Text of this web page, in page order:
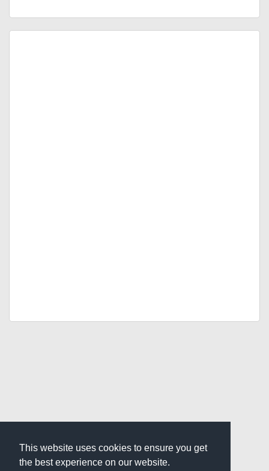
This website uses cookies to ensure you get
the best experience on our website.